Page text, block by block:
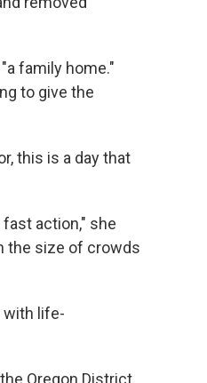
family home."
to give the
this is a day that
action," she
the size of crowds
with life-
Oregon District,